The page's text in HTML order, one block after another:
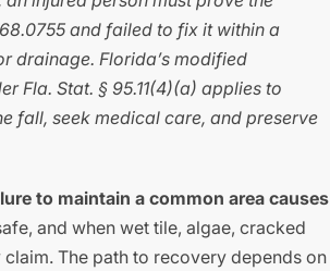
and failed to fix it within a
drainage. Florida’s modified
Fla. Stat. § 95.11(4)(a) applies to
fall, seek medical care, and preserve
to maintain a common area causes
and when wet tile, algae, cracked
The path to recovery depends on